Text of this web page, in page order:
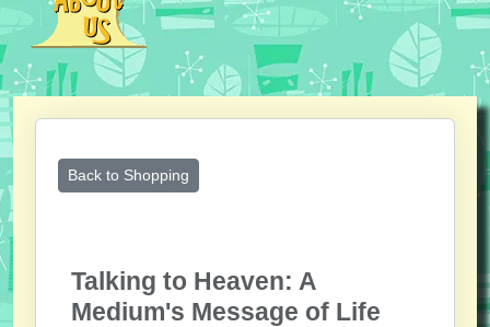
Back to Shopping
Talking to Heaven: A
Medium's Message of Life